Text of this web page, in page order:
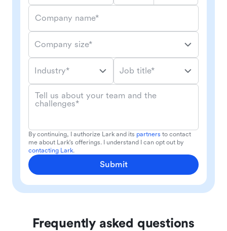
Company name*
Company size*
Industry* Job title*
Tell us about your team and the
challenges*
By continuing, I authorize Lark and its partners to contact
me about Lark's offerings. I understand I can opt out by
contacting Lark.
Submit
Frequently asked questions